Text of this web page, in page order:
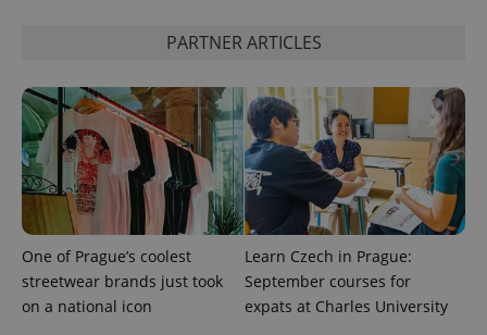
PARTNER ARTICLES
One of Prague’s coolest
streetwear brands just took
on a national icon
Learn Czech in Prague:
September courses for
expats at Charles University
ex_polls .expats.cz
Google
Privacy Policy